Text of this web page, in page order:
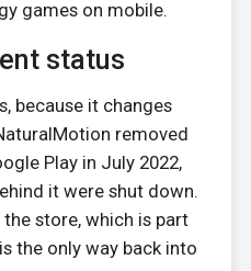
games on mobile.
status
because it changes
removed
Play in July 2022,
it were shut down.
store, which is part
the only way back into